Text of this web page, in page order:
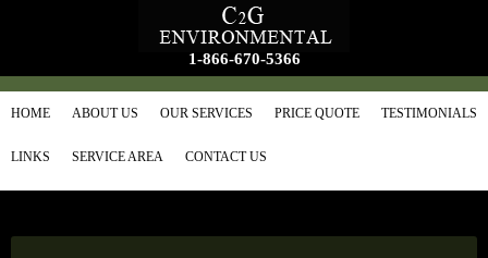
1-866-670-5366
HOME ABOUT US OUR SERVICES PRICE QUOTE TESTIMONIALS
LINKS SERVICE AREA CONTACT US